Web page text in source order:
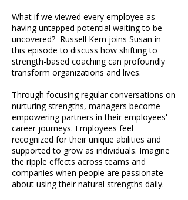
What if we viewed every employee as
having untapped potential waiting to be
uncovered? Russell Kern joins Susan in
this episode to discuss how shifting to
strength-based coaching can profoundly
transform organizations and lives.
Through focusing regular conversations on
nurturing strengths, managers become
empowering partners in their employees'
career journeys. Employees feel
recognized for their unique abilities and
supported to grow as individuals. Imagine
the ripple effects across teams and
companies when people are passionate
about using their natural strengths daily.